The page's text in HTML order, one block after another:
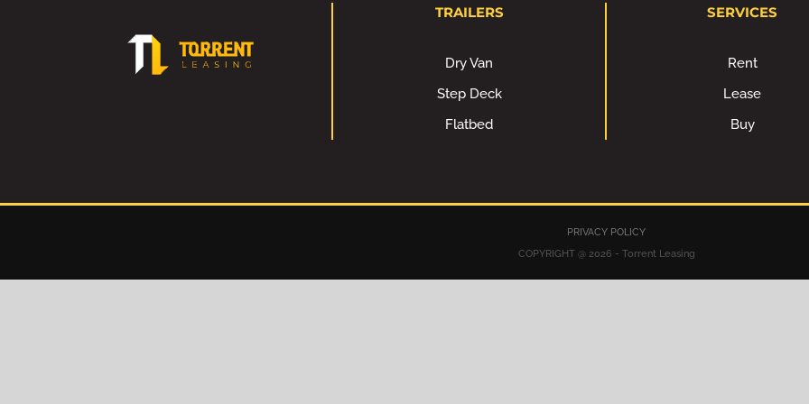
TRAILERS
Dry Van
Step Deck
Flatbed
SERVICES
Rent
Lease
Buy
PRIVACY POLICY
COPYRIGHT @ 2026 - Torrent Leasing